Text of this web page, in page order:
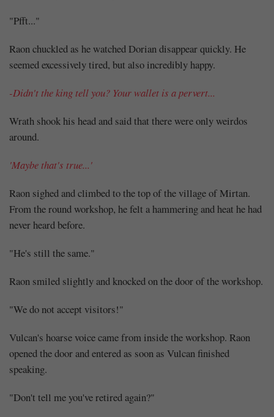
"Pfft..."
Raon chuckled as he watched Dorian disappear quickly. He
seemed excessively tired, but also incredibly happy.
-Didn't the king tell you? Your wallet is a pervert...
Wrath shook his head and said that there were only weirdos
around.
'Maybe that's true...'
Raon sighed and climbed to the top of the village of Mirtan.
From the round workshop, he felt a hammering and heat he had
never heard before.
"He's still the same."
Raon smiled slightly and knocked on the door of the workshop.
"We do not accept visitors!"
Vulcan's hoarse voice came from inside the workshop. Raon
opened the door and entered as soon as Vulcan finished
speaking.
"Don't tell me you've retired again?"